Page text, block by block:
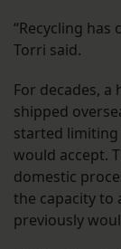
“Recycling has
Torri said.
For decades,
shipped
started
would accept.
domestic
the capacity to
previously